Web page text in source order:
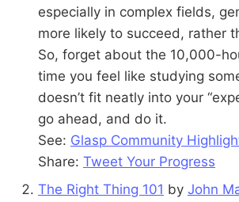
especially in complex fields,
more likely to succeed, rather
So, forget about the 10,000-
time you feel like studying
doesn’t fit neatly into your
go ahead, and do it.
See: Glasp Community
Share: Tweet Your Progress
The Right Thing 101 by John